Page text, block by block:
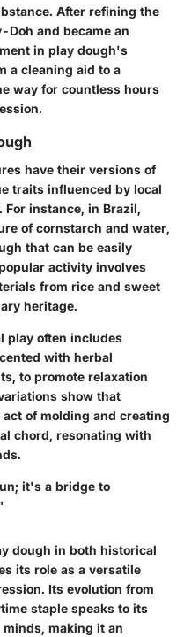
After refining the
Doh and became an
in play dough's
a cleaning aid to a
way for countless hours
have their versions of
traits influenced by local
instance, in Brazil,
of cornstarch and water,
that can be easily
activity involves
from rice and sweet
heritage.
play often includes
with herbal
to promote relaxation
show that
of molding and creating
chord, resonating with
it's a bridge to
dough in both historical
its role as a versatile
Its evolution from
staple speaks to its
making it an